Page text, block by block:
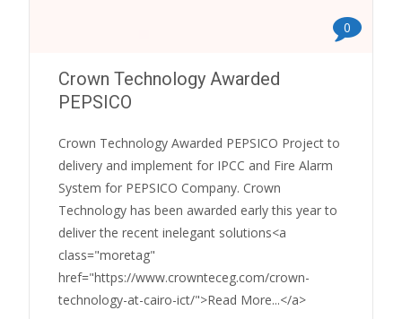
0
Crown Technology Awarded
PEPSICO
Crown Technology Awarded PEPSICO Project to
delivery and implement for IPCC and Fire Alarm
System for PEPSICO Company. Crown
Technology has been awarded early this year to
deliver the recent inelegant solutions<a
class="moretag"
href="https://www.crownteceg.com/crown-
technology-at-cairo-ict/">Read More...</a>